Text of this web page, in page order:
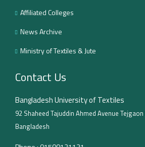
Affiliated Colleges
News Archive
Ministry of Textiles & Jute
Contact Us
Bangladesh University of Textiles
92 Shaheed Tajuddin Ahmed Avenue
Bangladesh